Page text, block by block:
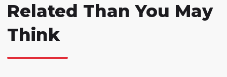
Related Than You May
Think